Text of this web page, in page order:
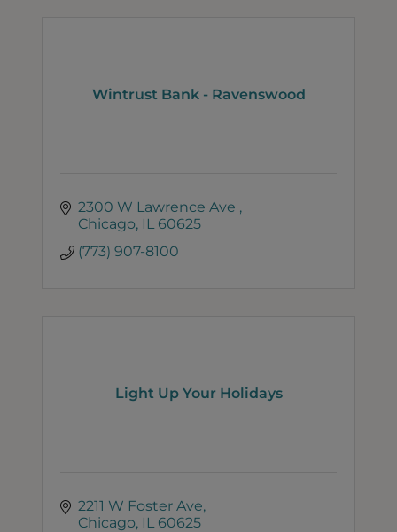
Wintrust Bank - Ravenswood
2300 W Lawrence Ave
Chicago IL 60625
(773) 907-8100
Light Up Your Holidays
2211 W Foster Ave
Chicago IL 60625